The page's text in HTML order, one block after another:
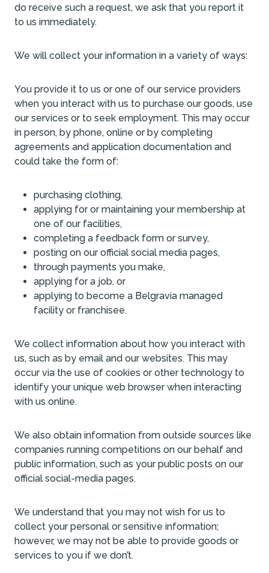
do receive such a request, we ask that you report it
to us immediately.
We will collect your information in a variety of ways:
You provide it to us or one of our service providers
when you interact with us to purchase our goods, use
our services or to seek employment. This may occur
in person, by phone, online or by completing
agreements and application documentation and
could take the form of:
purchasing clothing,
applying for or maintaining your membership at
one of our facilities,
completing a feedback form or survey,
posting on our official social media pages,
through payments you make,
applying for a job, or
applying to become a Belgravia managed
facility or franchisee.
We collect information about how you interact with
us, such as by email and our websites. This may
occur via the use of cookies or other technology to
identify your unique web browser when interacting
with us online.
We also obtain information from outside sources like
companies running competitions on our behalf and
public information, such as your public posts on our
official social-media pages.
We understand that you may not wish for us to
collect your personal or sensitive information;
however, we may not be able to provide goods or
services to you if we don’t.